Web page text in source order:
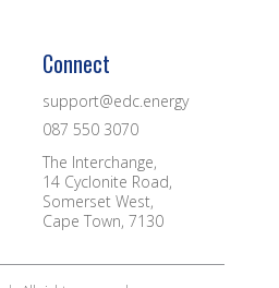
Connect
support@edc.energy
087 550 3070
The Interchange,
14 Cyclonite Road,
Somerset West,
Cape Town, 7130